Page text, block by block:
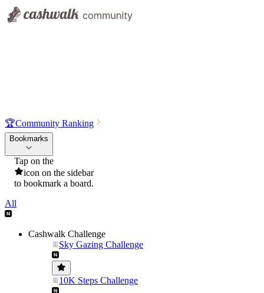
🏆Community Ranking
Bookmarks
Tap on the
icon on the sidebar
to bookmark a board.
All
Cashwalk Challenge
Sky Gazing Challenge
10K Steps Challenge